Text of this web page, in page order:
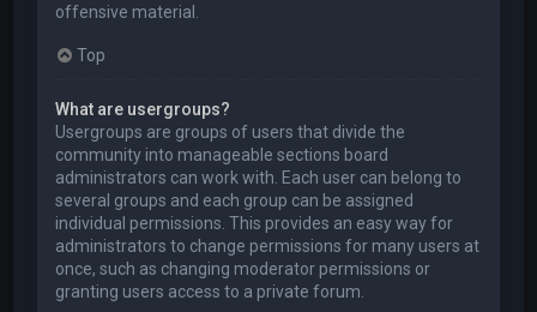
offensive material.
Top
What are usergroups?
Usergroups are groups of users that divide the
community into manageable sections board
administrators can work with. Each user can belong to
several groups and each group can be assigned
individual permissions. This provides an easy way for
administrators to change permissions for many users at
once, such as changing moderator permissions or
granting users access to a private forum.